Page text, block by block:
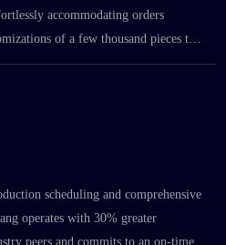
accommodating orders
of a few thousand pieces to
scheduling and comprehensive
operates with 30% greater
peers and commits to an on-time